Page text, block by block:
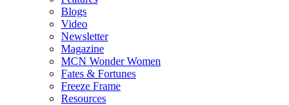
Blogs
Video
Newsletter
Magazine
MCN Wonder Women
Fates & Fortunes
Freeze Frame
Resources